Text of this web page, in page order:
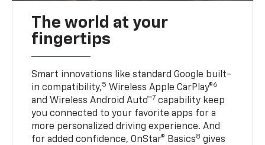
The world at your
fingertips
Smart innovations like standard Google built-
in compatibility,5 Wireless Apple CarPlay®6
and Wireless Android Auto™7 capability keep
you connected to your favorite apps for a
more personalized driving experience. And
for added confidence, OnStar® Basics8 gives